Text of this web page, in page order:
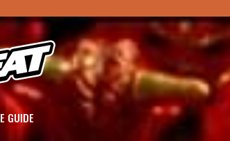
GUIDE